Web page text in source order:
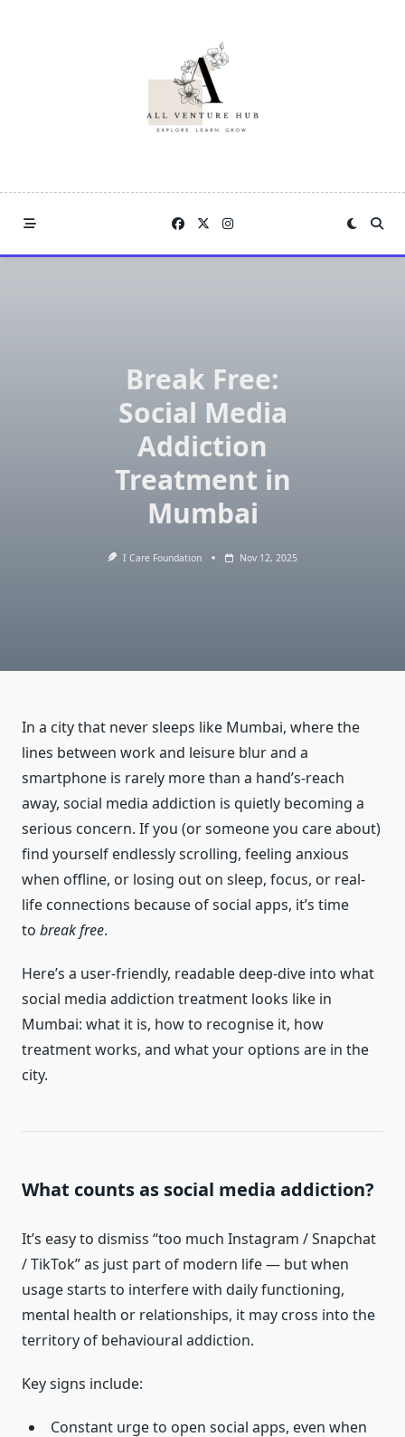
Break Free:
Social Media
Addiction
Treatment in
Mumbai
I Care Foundation Nov 12, 2025
In a city that never sleeps like Mumbai, where the
lines between work and leisure blur and a
smartphone is rarely more than a hand’s-reach
away, social media addiction is quietly becoming a
serious concern. If you (or someone you care about)
find yourself endlessly scrolling, feeling anxious
when offline, or losing out on sleep, focus, or real-
life connections because of social apps, it’s time
to break free.
Here’s a user-friendly, readable deep-dive into what
social media addiction treatment looks like in
Mumbai: what it is, how to recognise it, how
treatment works, and what your options are in the
city.
What counts as social media addiction?
It’s easy to dismiss “too much Instagram / Snapchat
/ TikTok” as just part of modern life — but when
usage starts to interfere with daily functioning,
mental health or relationships, it may cross into the
territory of behavioural addiction.
Key signs include:
Constant urge to open social apps, even when